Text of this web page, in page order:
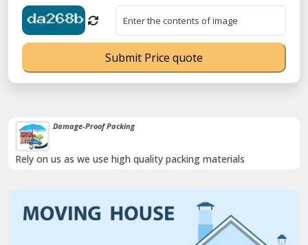
Damage-Proof Packing
Rely on us as we use high quality packing materials
Submit Price quote